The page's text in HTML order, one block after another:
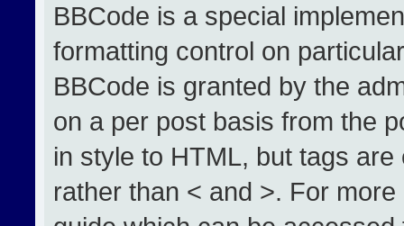
BBCode is a special
formatting control on
BBCode is granted by the
on a per post basis from the
in style to HTML, but tags
rather than < and >. For